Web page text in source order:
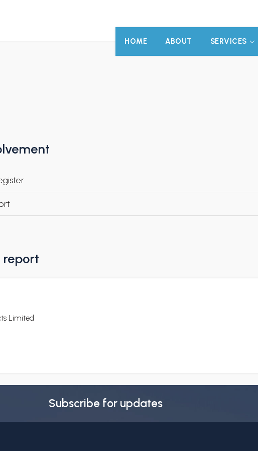
HOME ABOUT SERVICES
report
Limited
Subscribe for updates